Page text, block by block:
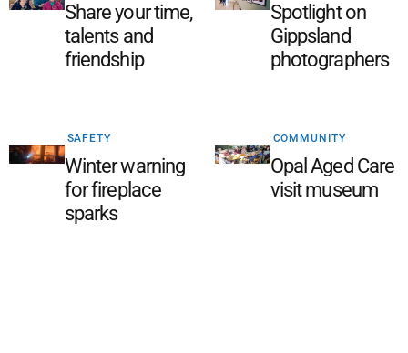
Share your time,
talents and
friendship
Spotlight on
Gippsland
photographers
SAFETY
Winter warning
for fireplace
sparks
COMMUNITY
Opal Aged Care
visit museum